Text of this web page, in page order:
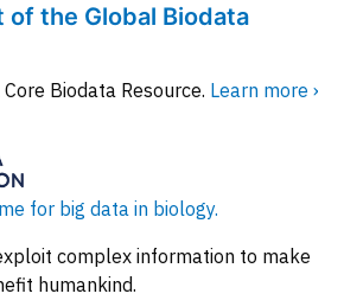
the Global Biodata
Biodata Resource. Learn more ›
for big data in biology.
complex information to make
humankind.